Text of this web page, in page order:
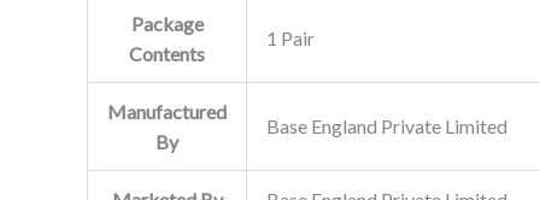
Package
Contents
1 Pair
Manufactured
By
Base England Private Limited